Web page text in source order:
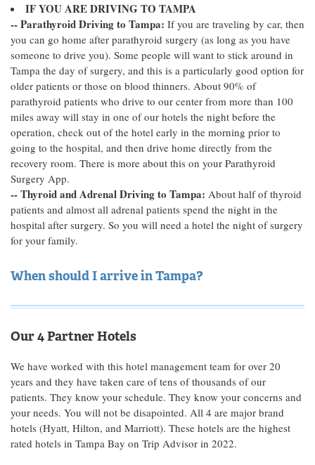
IF YOU ARE DRIVING TO TAMPA
-- Parathyroid Driving to Tampa: If you are traveling by car, then
you can go home after parathyroid surgery (as long as you have
someone to drive you). Some people will want to stick around in
Tampa the day of surgery, and this is a particularly good option for
older patients or those on blood thinners. About 90% of
parathyroid patients who drive to our center from more than 100
miles away will stay in one of our hotels the night before the
operation, check out of the hotel early in the morning prior to
going to the hospital, and then drive home directly from the
recovery room. There is more about this on your Parathyroid
Surgery App.
-- Thyroid and Adrenal Driving to Tampa: About half of thyroid
patients and almost all adrenal patients spend the night in the
hospital after surgery. So you will need a hotel the night of surgery
for your family.
When should I arrive in Tampa?
Our 4 Partner Hotels
We have worked with this hotel management team for over 20
years and they have taken care of tens of thousands of our
patients. They know your schedule. They know your concerns and
your needs. You will not be disapointed. All 4 are major brand
hotels (Hyatt, Hilton, and Marriott). These hotels are the highest
rated hotels in Tampa Bay on Trip Advisor in 2022.